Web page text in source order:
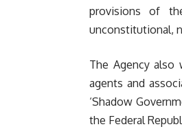
provisions of
unconstitutional,
The Agency
agents and
‘Shadow
the Federal